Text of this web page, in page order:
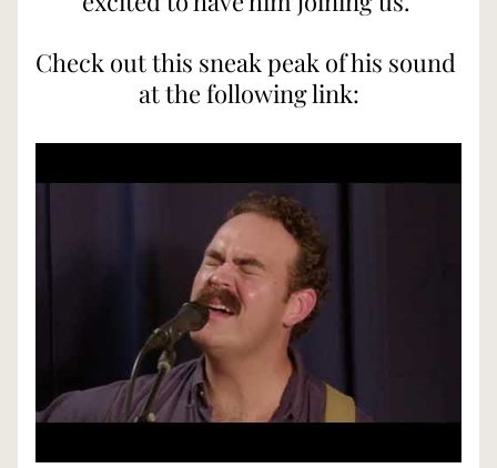
Check out this sneak peak of his sound
at the following link: